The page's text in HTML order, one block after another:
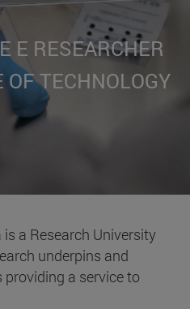
E RESEARCHER
TECHNOLOGY
a Research University
underpins and
a service to